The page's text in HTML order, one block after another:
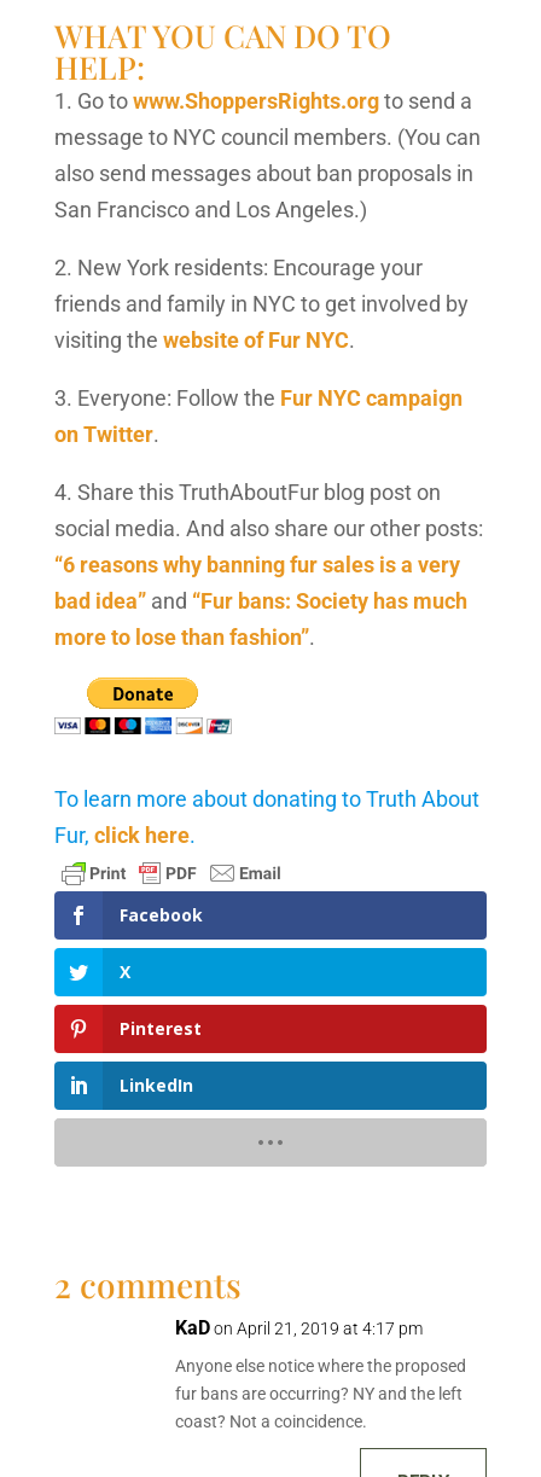
WHAT YOU CAN DO TO
HELP:
1. Go towww.ShoppersRights.orgto send a
message to NYC council members. (You can
also send messages about ban proposals in
San Francisco and Los Angeles.)
2. New York residents: Encourage your
friends and family in NYC to get involved by
visiting the website of Fur NYC.
3. Everyone: Follow the Fur NYC campaign
on Twitter.
4. Share this TruthAboutFur blog post on
social media. And also share our other posts:
“6 reasons why banning fur sales is a very
bad idea”and “Fur bans: Society has much
more to lose than fashion”.
To learn more about donating to Truth About
Fur, click here.
Facebook
X
Pinterest
LinkedIn
2 comments
KaD on April 21, 2019 at 4:17 pm
Anyone else notice where the proposed
fur bans are occurring? NY and the left
coast? Not a coincidence.